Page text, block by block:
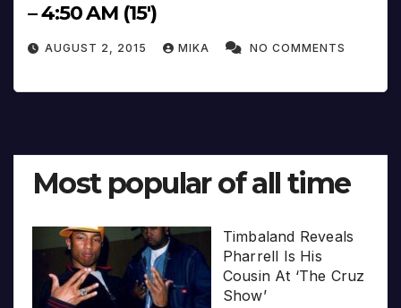
– 4:50 AM (15′)
AUGUST 2, 2015 MIKA NO COMMENTS
Most popular of all time
Timbaland Reveals
Pharrell Is His
Cousin At ‘The Cruz
Show’